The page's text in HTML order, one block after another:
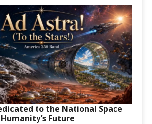
to the National Space
Future